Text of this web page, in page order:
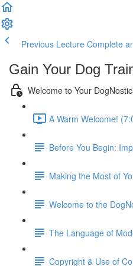
Previous Lecture Complete
Gain Your Dog
Welcome to Your
A Warm Welcome!
Before You Begin:
Making the Most of
Welcome to the
The Language of
Copyright & Use of